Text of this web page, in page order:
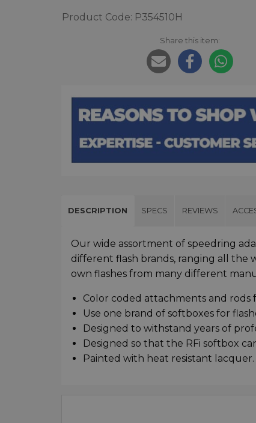
Product Code: P354510H
Share this item:
DESCRIPTION SPECS REVIEWS
Our wide assortment of speedring
different flash brands, ranging all the
own flashes from many different
Color coded attachments and rods
Use one brand of softboxes for
Designed to withstand years of
Designed so that the RFi softbox
Painted with heat resistant lacquer.